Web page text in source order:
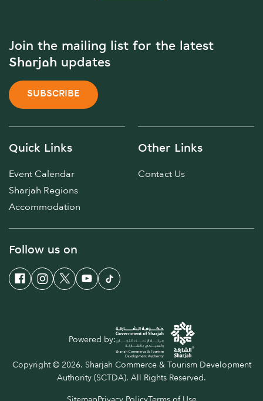
Join the mailing list for the latest
Sharjah updates
SUBSCRIBE
Quick Links
Event Calendar
Sharjah Regions
Accommodation
Other Links
Contact Us
Follow us on
Copyright © 2026. Sharjah Commerce & Tourism Development
Authority (SCTDA). All Rights Reserved.
Powered by: